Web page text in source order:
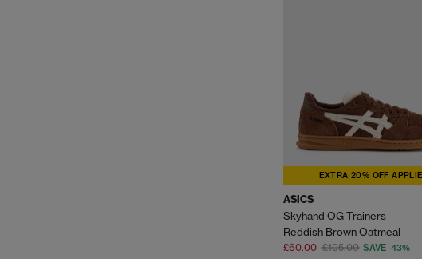
EXTRA 20% OFF
ASICS
Skyhand OG Trainers
Reddish Brown Oatmeal
£60.00 £105.00 SAVE 43%